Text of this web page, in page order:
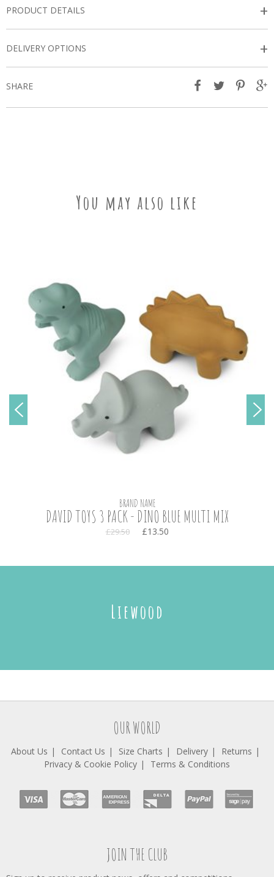
PRODUCT DETAILS +
DELIVERY OPTIONS +
SHARE
You may also like
BRAND NAME
DAVID TOYS 3 PACK - DINO BLUE MULTI MIX
£29.50 £13.50
Liewood
OUR WORLD
About Us Contact Us Size Charts Delivery
Returns
Privacy & Cookie Policy
Terms & Conditions
JOIN THE CLUB